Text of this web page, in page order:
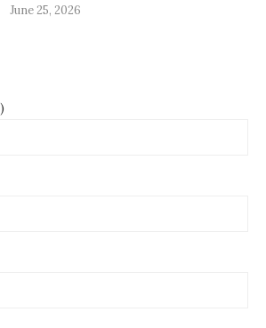
June 25, 2026